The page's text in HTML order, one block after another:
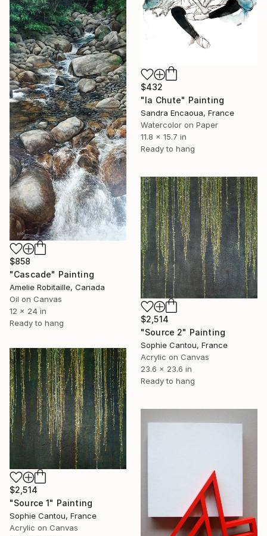
$432
"la Chute" Painting
Sandra Encaoua, France
Watercolor on Paper
11.8 x 15.7 in
Ready to hang
$858
"Cascade" Painting
Amelie Robitaille, Canada
Oil on Canvas
12 x 24 in
Ready to hang
$2,514
"Source 2" Painting
Sophie Cantou, France
Acrylic on Canvas
23.6 x 23.6 in
Ready to hang
$2,514
"Source 1" Painting
Sophie Cantou, France
Acrylic on Canvas